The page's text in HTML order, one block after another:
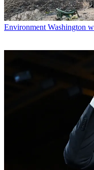
Environment Washington